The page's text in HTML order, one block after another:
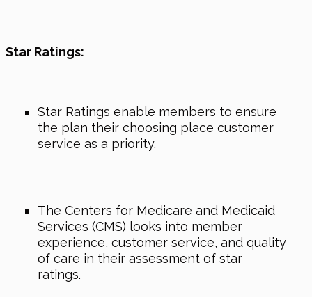
Star Ratings:
Star Ratings enable members to ensure
the plan their choosing place customer
service as a priority.
The Centers for Medicare and Medicaid
Services (CMS) looks into member
experience, customer service, and quality
of care in their assessment of star
ratings.